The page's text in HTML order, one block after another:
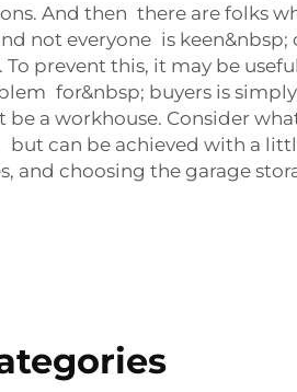
And then there are folks
not everyone is
prevent this, it may be
for&nbsp; buyers is
a workhouse. Consider
can be achieved with a
and choosing the garage